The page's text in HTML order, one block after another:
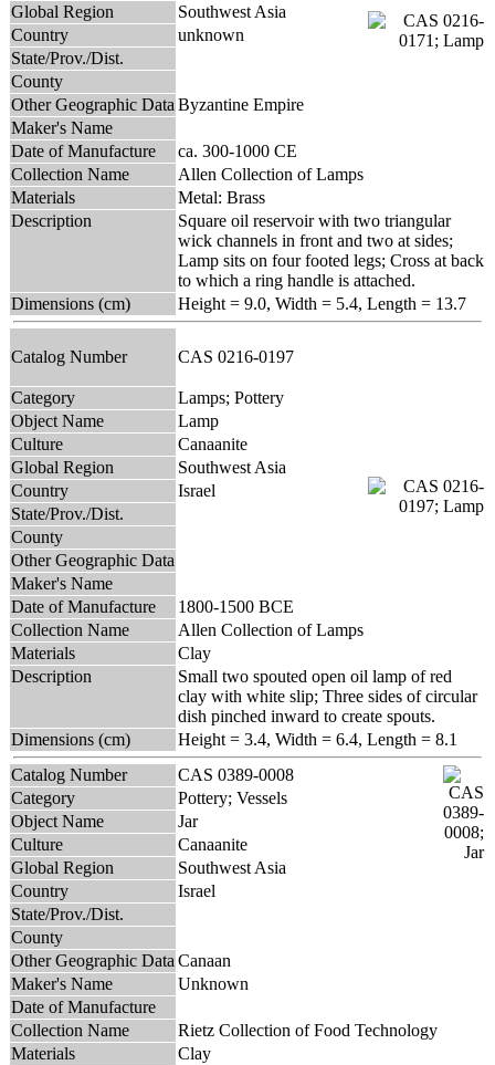
Global Region
Southwest Asia
Country
unknown
State/Prov./Dist.
County
Other Geographic Data Byzantine Empire
Maker's Name
Date of Manufacture
ca. 300-1000 CE
Collection Name
Allen Collection of Lamps
Materials
Metal: Brass
Description
Square oil reservoir with two triangular
wick channels in front and two at sides;
Lamp sits on four footed legs; Cross at back
to which a ring handle is attached.
Dimensions (cm)
Height = 9.0, Width = 5.4, Length = 13.7
Catalog Number CAS 0216-0197
Category
Lamps; Pottery
Object Name
Lamp
Culture
Canaanite
Global Region
Southwest Asia
Country
Israel
State/Prov./Dist.
County
Other Geographic Data
Maker's Name
Date of Manufacture
1800-1500 BCE
Collection Name
Allen Collection of Lamps
Materials
Clay
Description
Small two spouted open oil lamp of red
clay with white slip; Three sides of circular
dish pinched inward to create spouts.
Dimensions (cm)
Height = 3.4, Width = 6.4, Length = 8.1
Catalog Number
CAS 0389-0008
Category
Pottery; Vessels
Object Name
Jar
Culture
Canaanite
Global Region
Southwest Asia
Country
Israel
State/Prov./Dist.
County
Other Geographic Data Canaan
Maker's Name
Unknown
Date of Manufacture
Collection Name
Rietz Collection of Food Technology
Materials
Clay